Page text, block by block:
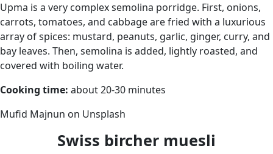
Upma is a very complex semolina porridge. First, onions,
carrots, tomatoes, and cabbage are fried with a luxurious
array of spices: mustard, peanuts, garlic, ginger, curry, and
bay leaves. Then, semolina is added, lightly roasted, and
covered with boiling water.
Cooking time: about 20-30 minutes
Mufid Majnun on Unsplash
Swiss bircher muesli